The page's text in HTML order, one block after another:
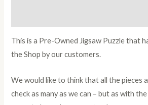
This is a Pre-Owned Jigsaw Puzzle that
the Shop by our customers.
We would like to think that all the pieces
check as many as we can – but as with